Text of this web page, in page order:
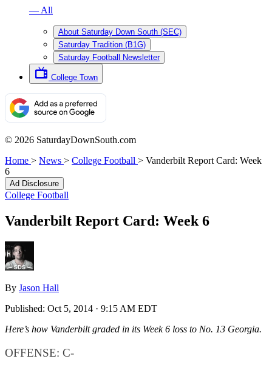
— All
About Saturday Down South (SEC)
Saturday Tradition (B1G)
Saturday Football Newsletter
College Town
© 2026 SaturdayDownSouth.com
Home > News > College Football > Vanderbilt Report Card: Week
6
Ad Disclosure
College Football
Vanderbilt Report Card: Week 6
By Jason Hall
Published: Oct 5, 2014 · 9:15 AM EDT
Here’s how Vanderbilt graded in its Week 6 loss to No. 13 Georgia.
OFFENSE: C-